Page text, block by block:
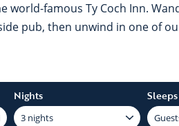
world-famous Ty Coch Inn.
pub, then unwind in one of
Nights Sleeps